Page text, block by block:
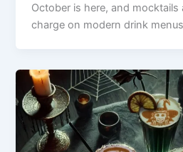
October is here, and mocktails
charge on modern drink